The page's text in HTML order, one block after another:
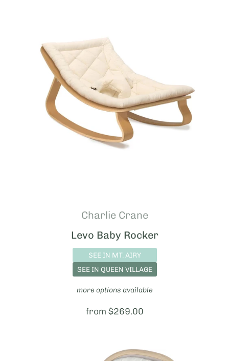
Charlie Crane
Levo Baby Rocker
SEE IN MT. AIRY
SEE IN QUEEN VILLAGE
more options available
Price:
from $269.00